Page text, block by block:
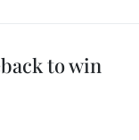
to win